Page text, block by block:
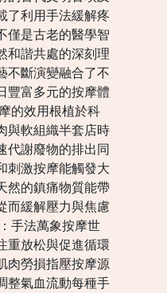
了利用手法緩解疼
僅是古老的醫學智
和諧共處的深刻理
不斷演變融合了不
豐富多元的按摩體
的效用根植於科
與軟組織半套店時
代謝廢物的排出同
刺激按摩能觸發大
然的鎮痛物質能帶
而緩解壓力與焦慮
手法萬象按摩世
重放松與促進循環
肉勞損指壓按摩源
整氣血流動每種手